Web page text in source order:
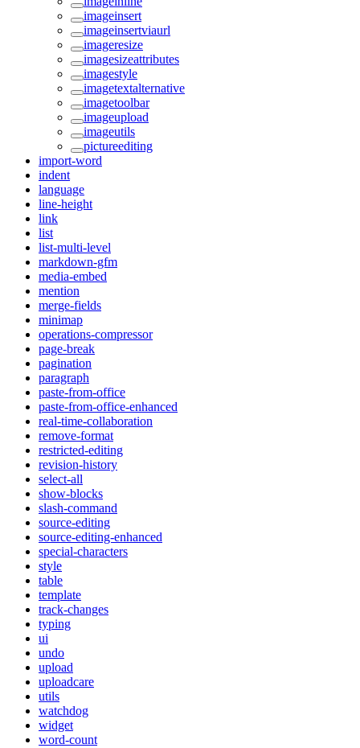
imageinsert
imageinsertviaurl
imageresize
imagesizeattributes
imagestyle
imagetextalternative
imagetoolbar
imageupload
imageutils
pictureediting
import-word
indent
language
line-height
link
list
list-multi-level
markdown-gfm
media-embed
mention
merge-fields
minimap
operations-compressor
page-break
pagination
paragraph
paste-from-office
paste-from-office-enhanced
real-time-collaboration
remove-format
restricted-editing
revision-history
select-all
show-blocks
slash-command
source-editing
source-editing-enhanced
special-characters
style
table
template
track-changes
typing
ui
undo
upload
uploadcare
utils
watchdog
widget
word-count